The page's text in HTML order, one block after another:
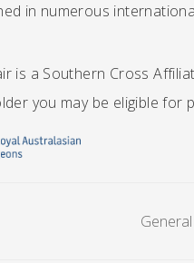
in numerous
is a Southern Cross
you may be eligible